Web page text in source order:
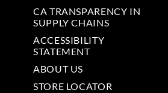
CA TRANSPARENCY IN
SUPPLY CHAINS
ACCESSIBILITY
STATEMENT
ABOUT US
STORE LOCATOR